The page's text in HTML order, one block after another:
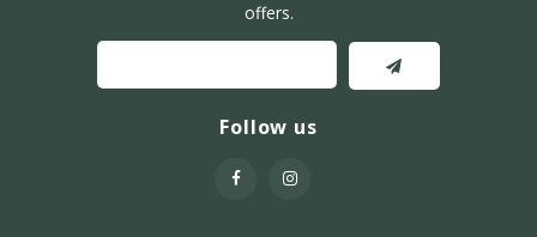
offers.
Follow us